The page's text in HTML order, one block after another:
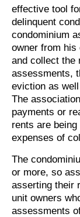
effective tool
delinquent
condominium
owner from his
and collect the
assessments,
eviction as
The
payments or
rents are
expenses of
The
or more, so
asserting their
unit owners
assessments